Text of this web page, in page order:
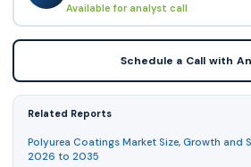
Available for analyst call
Schedule a Call with
Related Reports
Polyurea Coatings Market Size, Growth and
2026 to 2035